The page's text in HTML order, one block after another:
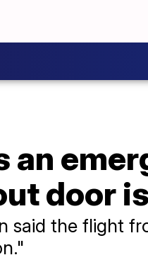
an
door
said the flight